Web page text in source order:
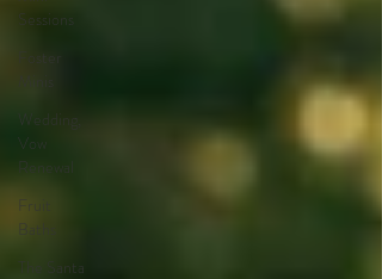
Sessions
Foster
Wedding,
Vow
Renewal
The Santa